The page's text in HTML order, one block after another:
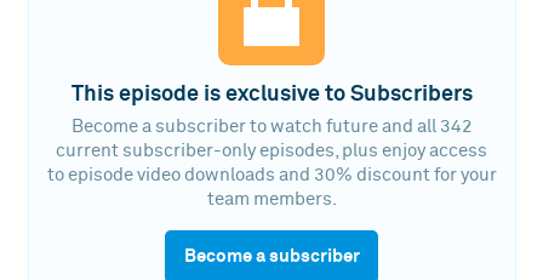
This episode is exclusive to Subscribers
Become a subscriber to watch future and all 342
current subscriber-only episodes, plus enjoy access
to episode video downloads and 30% discount for your
team members.
Become a subscriber